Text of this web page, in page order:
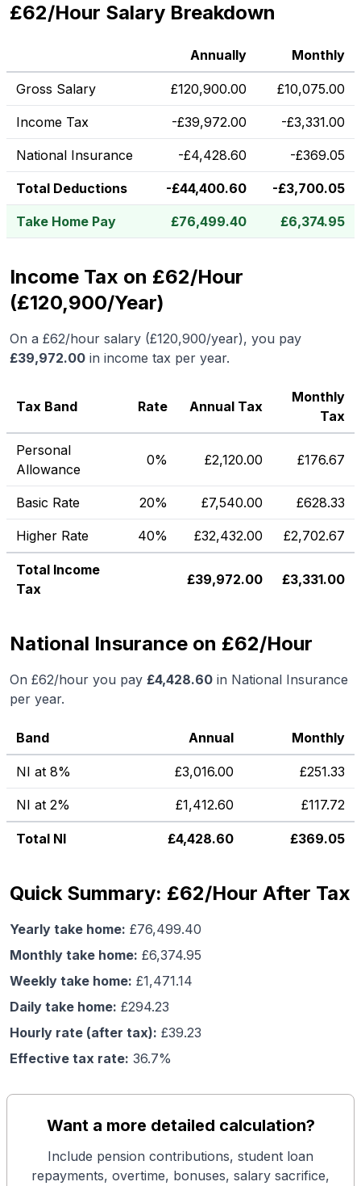
£62/Hour Salary Breakdown
Annually Monthly
Gross Salary £120,900.00 £10,075.00
Income Tax -£39,972.00 -£3,331.00
National Insurance -£4,428.60 -£369.05
Total Deductions -£44,400.60 -£3,700.05
Take Home Pay £76,499.40 £6,374.95
Income Tax on £62/Hour
(£120,900/Year)
On a £62/hour salary (£120,900/year), you pay
£39,972.00 in income tax per year.
Tax Band Rate Annual Tax
Monthly
Tax
Personal
Allowance
0% £2,120.00 £176.67
Basic Rate 20% £7,540.00 £628.33
Higher Rate 40% £32,432.00 £2,702.67
Total Income
Tax
£39,972.00 £3,331.00
National Insurance on £62/Hour
On £62/hour you pay £4,428.60 in National Insurance
per year.
Band Annual Monthly
NI at 8% £3,016.00 £251.33
NI at 2% £1,412.60 £117.72
Total NI £4,428.60 £369.05
Quick Summary: £62/Hour After Tax
Yearly take home: £76,499.40
Monthly take home: £6,374.95
Weekly take home: £1,471.14
Daily take home: £294.23
Hourly rate (after tax): £39.23
Effective tax rate: 36.7%
Want a more detailed calculation?
Include pension contributions, student loan
repayments, overtime, bonuses, salary sacrifice,